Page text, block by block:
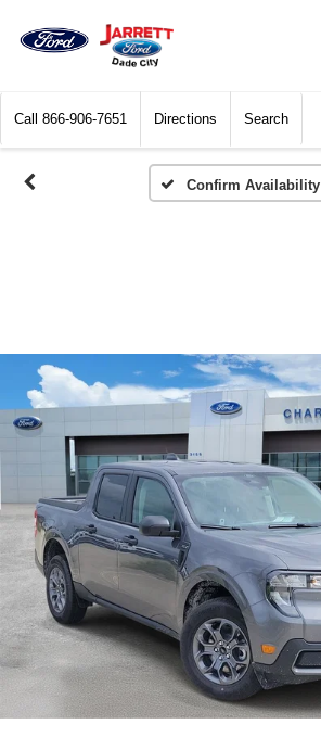
Call 866-906-7651 Directions Search
Confirm Availability